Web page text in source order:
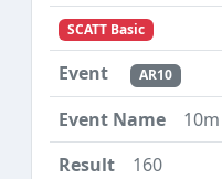
SCATT Basic
AR10
160